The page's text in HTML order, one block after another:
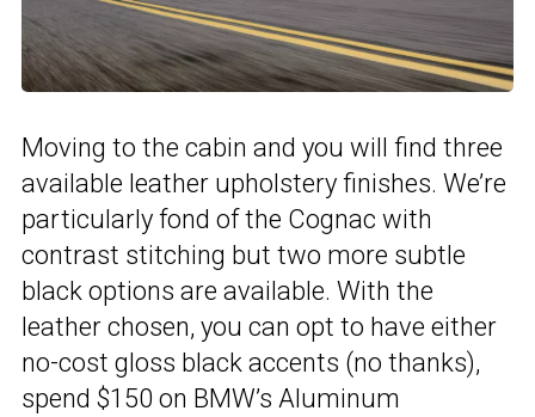
Moving to the cabin and you will find three
available leather upholstery finishes. We’re
particularly fond of the Cognac with
contrast stitching but two more subtle
black options are available. With the
leather chosen, you can opt to have either
no-cost gloss black accents (no thanks),
spend $150 on BMW’s Aluminum